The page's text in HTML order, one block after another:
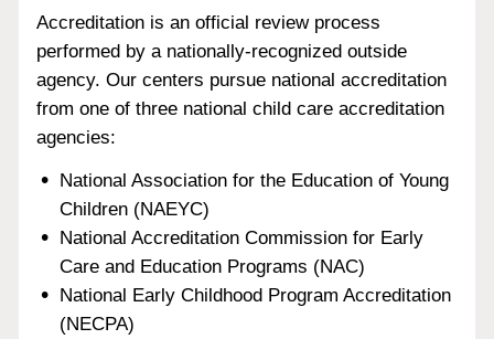
Accreditation is an official review process
performed by a nationally-recognized outside
agency. Our centers pursue national accreditation
from one of three national child care accreditation
agencies:
National Association for the Education of Young
Children (NAEYC)
National Accreditation Commission for Early
Care and Education Programs (NAC)
National Early Childhood Program Accreditation
(NECPA)